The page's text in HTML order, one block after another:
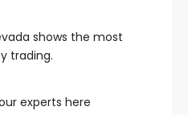
shows the most
trading.
experts here